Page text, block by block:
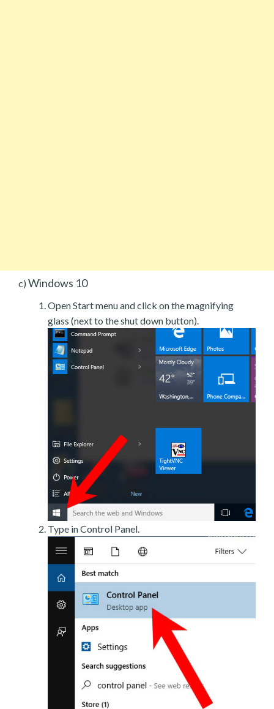
c) Windows 10
Open Start menu and click on the magnifying
glass (next to the shut down button).
Type in Control Panel.